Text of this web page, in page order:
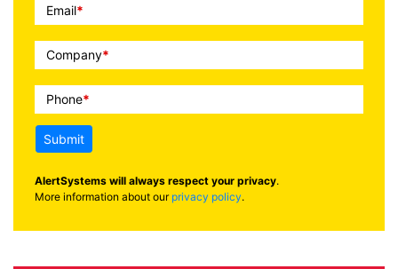
Email*
Company*
Phone*
Submit
AlertSystems will always respect your privacy.
More information about our privacy policy.